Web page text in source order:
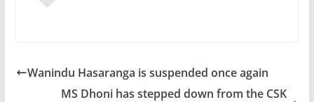
Wanindu Hasaranga is suspended once again
MS Dhoni has stepped down from the CSK